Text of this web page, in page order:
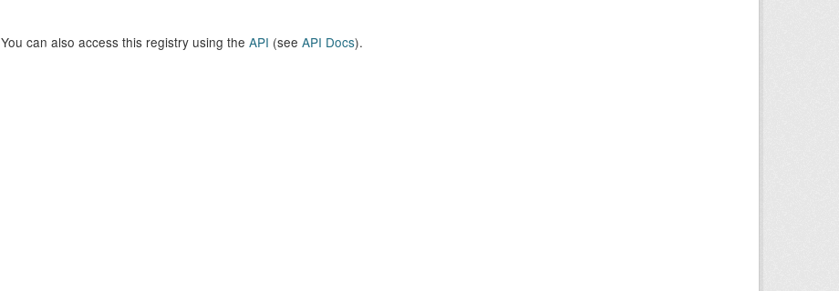
You can also access this registry using the API (see API Docs).